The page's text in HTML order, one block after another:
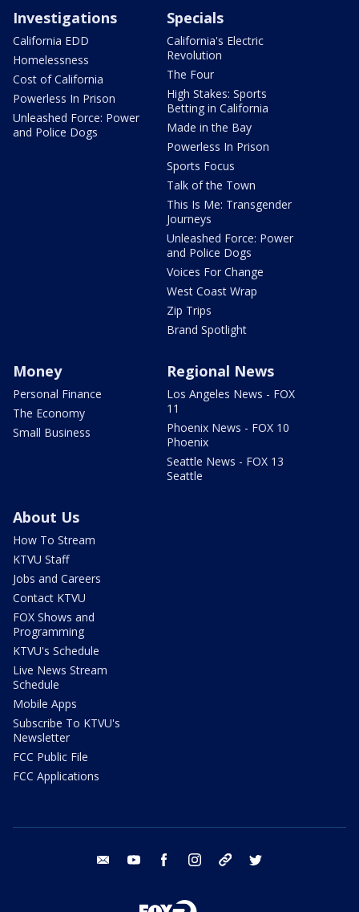
Investigations
California EDD
Homelessness
Cost of California
Powerless In Prison
Unleashed Force: Power
and Police Dogs
Specials
California's Electric
Revolution
The Four
High Stakes: Sports
Betting in California
Made in the Bay
Powerless In Prison
Sports Focus
Talk of the Town
This Is Me: Transgender
Journeys
Unleashed Force: Power
and Police Dogs
Voices For Change
West Coast Wrap
Zip Trips
Brand Spotlight
Money
Personal Finance
The Economy
Small Business
Regional News
Los Angeles News - FOX
11
Phoenix News - FOX 10
Phoenix
Seattle News - FOX 13
Seattle
About Us
How To Stream
KTVU Staff
Jobs and Careers
Contact KTVU
FOX Shows and
Programming
KTVU's Schedule
Live News Stream
Schedule
Mobile Apps
Subscribe To KTVU's
Newsletter
FCC Public File
FCC Applications
email youtube facebook instagram tik tok